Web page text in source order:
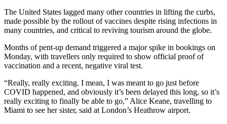
The United States lagged many other countries in lifting the curbs,
made possible by the rollout of vaccines despite rising infections in
many countries, and critical to reviving tourism around the globe.
Months of pent-up demand triggered a major spike in bookings on
Monday, with travellers only required to show official proof of
vaccination and a recent, negative viral test.
“Really, really exciting. I mean, I was meant to go just before
COVID happened, and obviously it’s been delayed this long, so it’s
really exciting to finally be able to go,” Alice Keane, travelling to
Miami to see her sister, said at London’s Heathrow airport.